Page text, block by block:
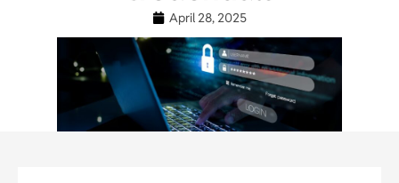
April 28, 2025